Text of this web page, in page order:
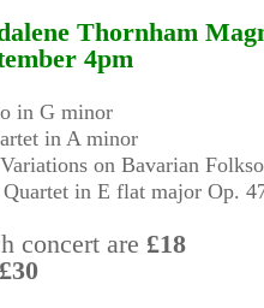
Thornham
4pm
in G minor
in A minor
Variations on Bavarian
Quartet in E flat major Op.
concert are £18
£30